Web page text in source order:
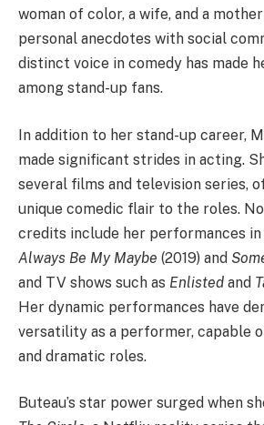
woman of color, a wife, and a
personal anecdotes with social
distinct voice in comedy has made
among stand-up fans.
In addition to her stand-up career,
made significant strides in acting.
several films and television series,
unique comedic flair to the roles.
credits include her performances
Always Be My Maybe (2019) and
and TV shows such as Enlisted and
Her dynamic performances have
versatility as a performer, capable
and dramatic roles.
Buteau’s star power surged when